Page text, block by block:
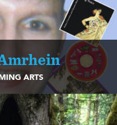
ARTS